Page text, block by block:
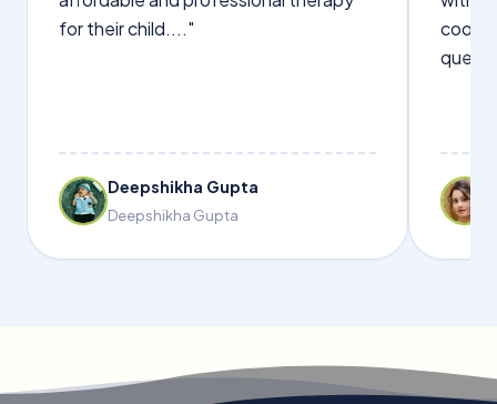
for their child...."
Deepshikha Gupta
Deepshikha Gupta